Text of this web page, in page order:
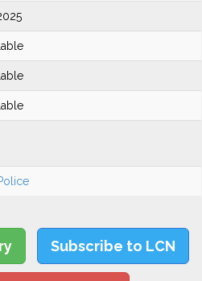
Subscribe to LCN